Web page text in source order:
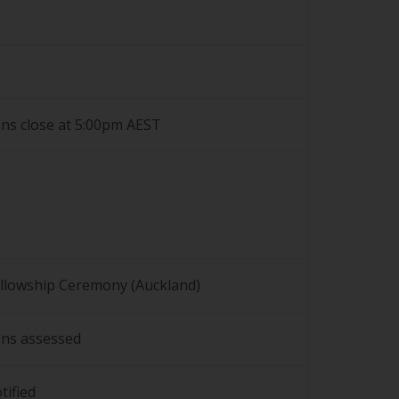
close at 5:00pm AEST
Ceremony (Auckland)
assessed